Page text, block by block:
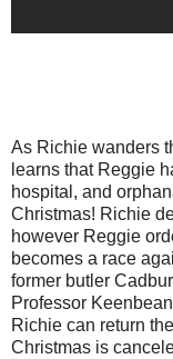
As Richie wanders
learns that Reggie
hospital, and
Christmas! Richie
however Reggie
becomes a race
former butler
Professor
Richie can return
Christmas is